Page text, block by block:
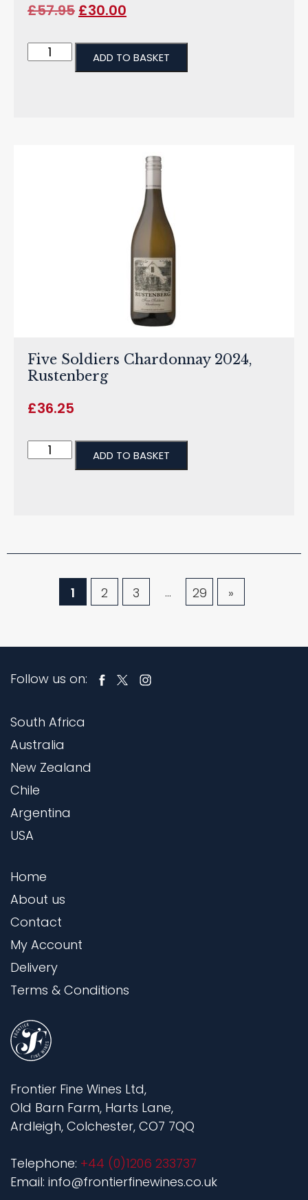
£57.95 £30.00
ADD TO BASKET
Five Soldiers Chardonnay 2024,
Rustenberg
£36.25
ADD TO BASKET
1 2 3 … 29 »
Follow us on:
South Africa
Australia
New Zealand
Chile
Argentina
USA
Home
About us
Contact
My Account
Delivery
Terms & Conditions
Frontier Fine Wines Ltd,
Old Barn Farm, Harts Lane,
Ardleigh, Colchester, CO7 7QQ
Telephone: +44 (0)1206 233737
Email: info@frontierfinewines.co.uk